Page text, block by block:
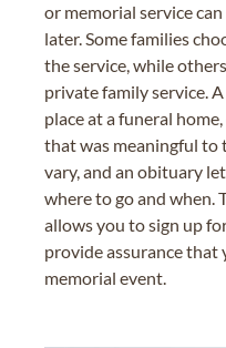
or memorial service
later. Some families
the service, while
private family service.
place at a funeral
that was meaningful to
vary, and an obituary
where to go and when.
allows you to sign up
provide assurance
memorial event.